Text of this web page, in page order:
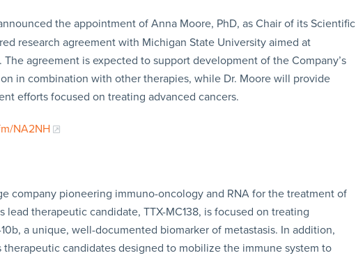
the appointment of Anna Moore, PhD, as Chair of its Scientific
research agreement with Michigan State University aimed at
agreement is expected to support development of the Company’s
in combination with other therapies, while Dr. Moore will provide
efforts focused on treating advanced cancers.
NA2NH
company pioneering immuno-oncology and RNA for the treatment of
lead therapeutic candidate, TTX-MC138, is focused on treating
a unique, well-documented biomarker of metastasis. In addition,
candidates designed to mobilize the immune system to